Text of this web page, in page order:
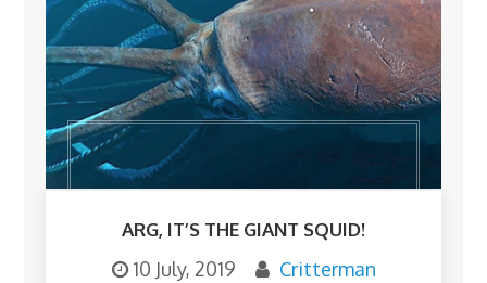
ARG, IT’S THE GIANT SQUID!
10 July, 2019
Critterman